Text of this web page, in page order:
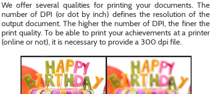
We offer several qualities for printing your documents. The
number of DPI (or dot by inch) defines the resolution of the
output document. The higher the number of DPI, the finer the
print quality. To be able to print your achievements at a printer
(online or not), it is necessary to provide a 300 dpi file.